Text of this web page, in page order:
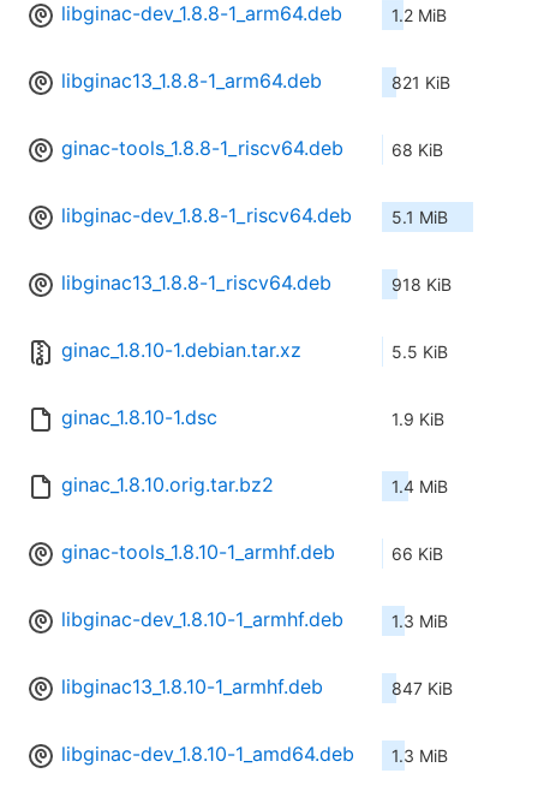
libginac-dev_1.8.8-1_arm64.deb 1.2 MiB
libginac13_1.8.8-1_arm64.deb 821 KiB
ginac-tools_1.8.8-1_riscv64.deb 68 KiB
libginac-dev_1.8.8-1_riscv64.deb 5.1 MiB
libginac13_1.8.8-1_riscv64.deb 918 KiB
ginac_1.8.10-1.debian.tar.xz 5.5 KiB
ginac_1.8.10-1.dsc 1.9 KiB
ginac_1.8.10.orig.tar.bz2 1.4 MiB
ginac-tools_1.8.10-1_armhf.deb 66 KiB
libginac-dev_1.8.10-1_armhf.deb 1.3 MiB
libginac13_1.8.10-1_armhf.deb 847 KiB
libginac-dev_1.8.10-1_amd64.deb 1.3 MiB